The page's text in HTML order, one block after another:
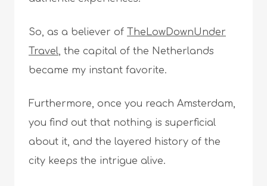
So, as a believer of TheLowDownUnder
Travel, the capital of the Netherlands
became my instant favorite.
Furthermore, once you reach Amsterdam,
you find out that nothing is superficial
about it, and the layered history of the
city keeps the intrigue alive.